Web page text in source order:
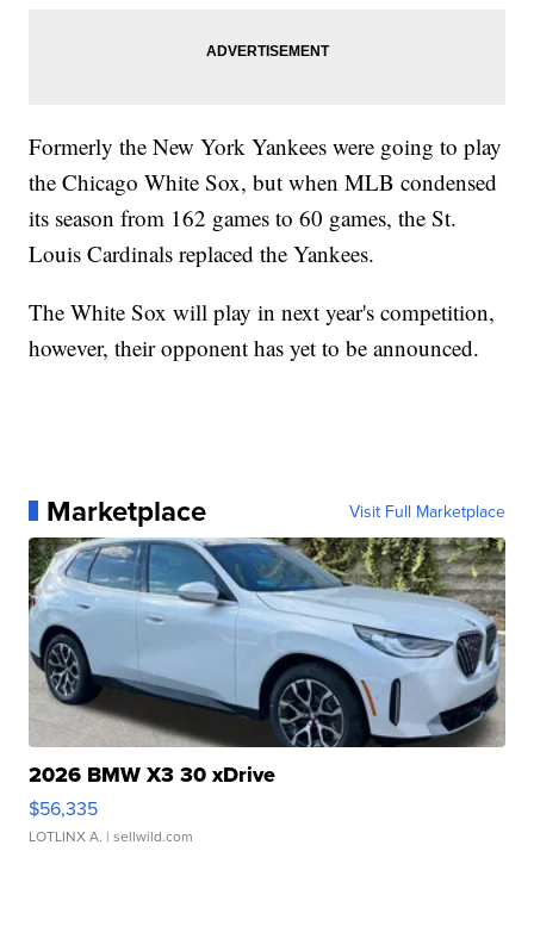
Formerly the New York Yankees were going to play
the Chicago White Sox, but when MLB condensed
its season from 162 games to 60 games, the St.
Louis Cardinals replaced the Yankees.
The White Sox will play in next year's competition,
however, their opponent has yet to be announced.
Marketplace Visit Full Marketplace
2026 BMW X3 30 xDrive
$56,335
LOTLINX A. | sellwild.com